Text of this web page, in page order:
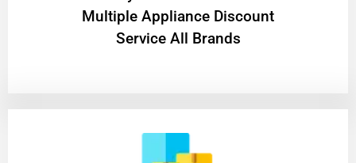
Multiple Appliance Discount
Service All Brands